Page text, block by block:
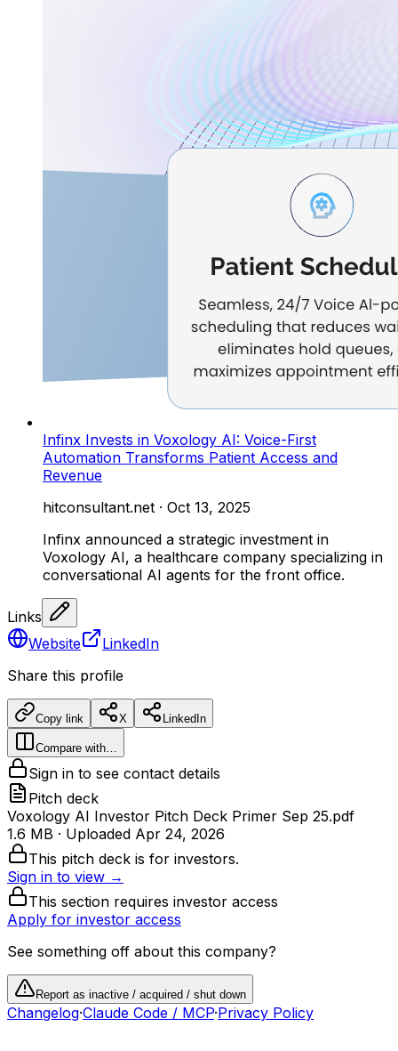
Infinx Invests in Voxology AI: Voice-First
Automation Transforms Patient Access and
Revenue
hitconsultant.net · Oct 13, 2025
Infinx announced a strategic investment in
Voxology AI, a healthcare company specializing in
conversational AI agents for the front office.
Links
Website
LinkedIn
Share this profile
Copy link X LinkedIn
Compare with…
Sign in to see contact details
Pitch deck
Voxology AI Investor Pitch Deck Primer Sep 25.pdf
1.6 MB · Uploaded Apr 24, 2026
This pitch deck is for investors.
Sign in to view →
This section requires investor access
Apply for investor access
See something off about this company?
Report as inactive / acquired / shut down
Changelog·Claude Code / MCP·Privacy Policy